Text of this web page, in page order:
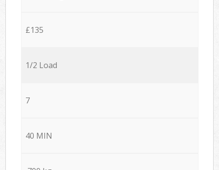
£135
1/2 Load
7
40 MIN